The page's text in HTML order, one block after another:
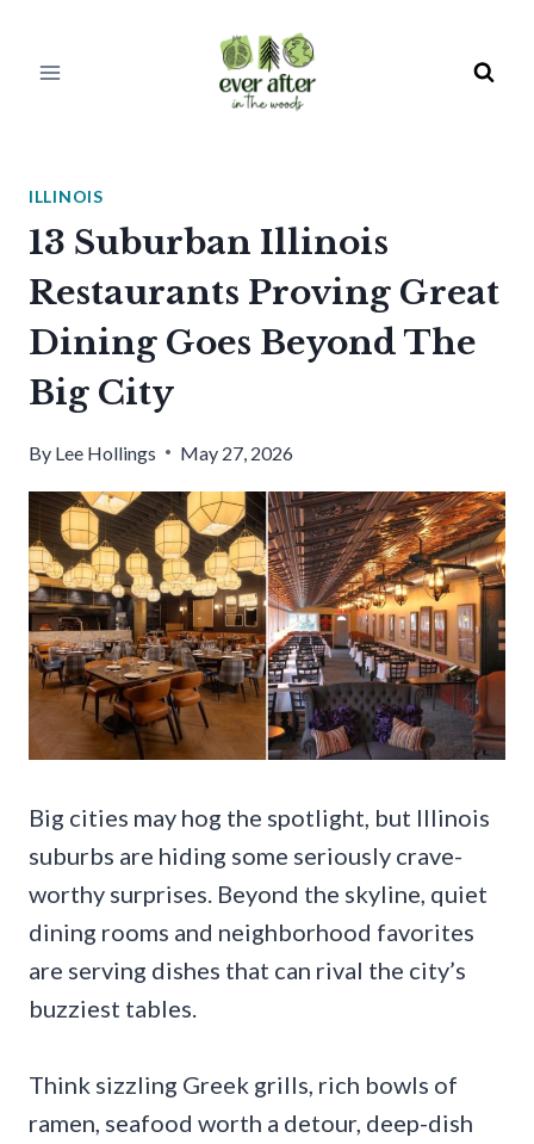
ILLINOIS
13 Suburban Illinois
Restaurants Proving Great
Dining Goes Beyond The
Big City
By Lee Hollings May 27, 2026
Big cities may hog the spotlight, but Illinois
suburbs are hiding some seriously crave-
worthy surprises. Beyond the skyline, quiet
dining rooms and neighborhood favorites
are serving dishes that can rival the city’s
buzziest tables.
Think sizzling Greek grills, rich bowls of
ramen, seafood worth a detour, deep-dish